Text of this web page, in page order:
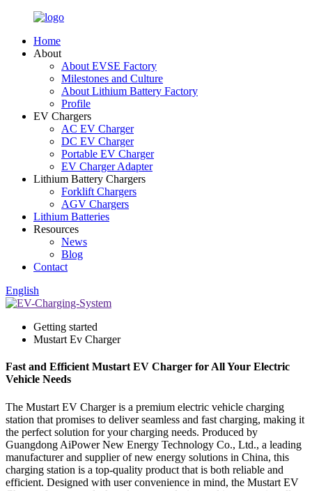
Home
About
About EVSE Factory
Milestones and Culture
About Lithium Battery Factory
Profile
EV Chargers
AC EV Charger
DC EV Charger
Portable EV Charger
EV Charger Adapter
Lithium Battery Chargers
Forklift Chargers
AGV Chargers
Lithium Batteries
Resources
News
Blog
Contact
English
Getting started
Mustart Ev Charger
Fast and Efficient Mustart EV Charger for All Your Electric
Vehicle Needs
The Mustart EV Charger is a premium electric vehicle charging
station that promises to deliver seamless and fast charging, making it
the perfect solution for your charging needs. Produced by
Guangdong AiPower New Energy Technology Co., Ltd., a leading
manufacturer and supplier of new energy solutions in China, this
charging station is a top-quality product that is both reliable and
efficient. Designed with user convenience in mind, the Mustart EV